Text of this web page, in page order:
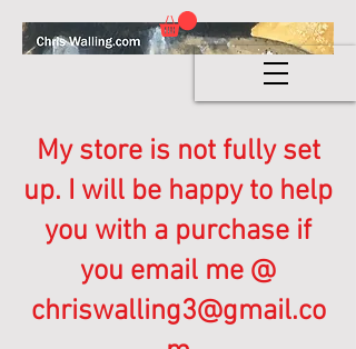
My store is not fully set
up. I will be happy to help
you with a purchase if
you email me @
chriswalling3@gmail.co